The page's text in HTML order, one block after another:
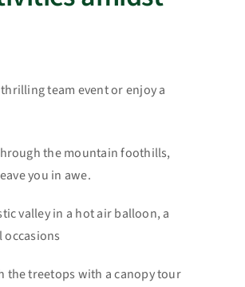
team event or enjoy a
the mountain foothills,
you in awe.
valley in a hot air balloon, a
the treetops with a canopy tour